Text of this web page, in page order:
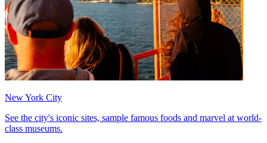
New York City
See the city's iconic sites, sample famous foods and marvel at world-
class museums.